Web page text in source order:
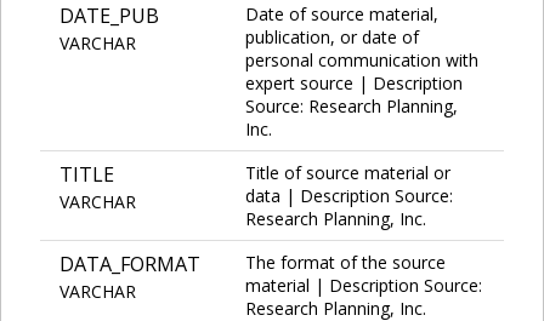
DATE_PUB
VARCHAR
Date of source material,
publication, or date of
personal communication with
expert source | Description
Source: Research Planning,
Inc.
TITLE
VARCHAR
Title of source material or
data | Description Source:
Research Planning, Inc.
DATA_FORMAT
VARCHAR
The format of the source
material | Description Source:
Research Planning, Inc.